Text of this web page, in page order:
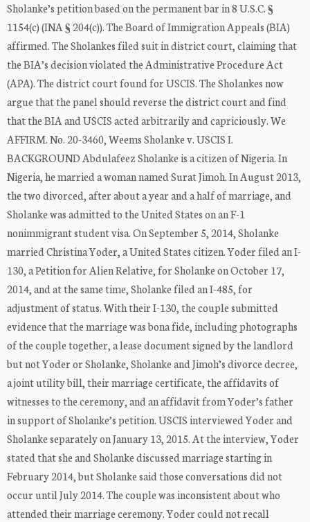
Sholanke’s petition based on the permanent bar in 8 U.S.C. §
1154(c) (INA § 204(c)). The Board of Immigration Appeals (BIA)
affirmed. The Sholankes filed suit in district court, claiming that
the BIA’s decision violated the Administrative Procedure Act
(APA). The district court found for USCIS. The Sholankes now
argue that the panel should reverse the district court and find
that the BIA and USCIS acted arbitrarily and capriciously. We
AFFIRM. No. 20-3460, Weems Sholanke v. USCIS I.
BACKGROUND Abdulafeez Sholanke is a citizen of Nigeria. In
Nigeria, he married a woman named Surat Jimoh. In August 2013,
the two divorced, after about a year and a half of marriage, and
Sholanke was admitted to the United States on an F-1
nonimmigrant student visa. On September 5, 2014, Sholanke
married Christina Yoder, a United States citizen. Yoder filed an I-
130, a Petition for Alien Relative, for Sholanke on October 17,
2014, and at the same time, Sholanke filed an I-485, for
adjustment of status. With their I-130, the couple submitted
evidence that the marriage was bona fide, including photographs
of the couple together, a lease document signed by the landlord
but not Yoder or Sholanke, Sholanke and Jimoh’s divorce decree,
a joint utility bill, their marriage certificate, the affidavits of
witnesses to the ceremony, and an affidavit from Yoder’s father
in support of Sholanke’s petition. USCIS interviewed Yoder and
Sholanke separately on January 13, 2015. At the interview, Yoder
stated that she and Sholanke discussed marriage starting in
February 2014, but Sholanke said those conversations did not
occur until July 2014. The couple was inconsistent about who
attended their marriage ceremony. Yoder could not recall